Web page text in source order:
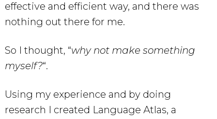
effective and efficient way, and there was
nothing out there for me.
So I thought, “why not make something
myself?“.
Using my experience and by doing
research I created Language Atlas, a